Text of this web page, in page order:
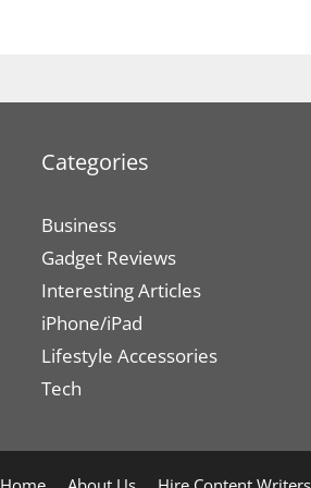
Categories
Business
Gadget Reviews
Interesting Articles
iPhone/iPad
Lifestyle Accessories
Tech